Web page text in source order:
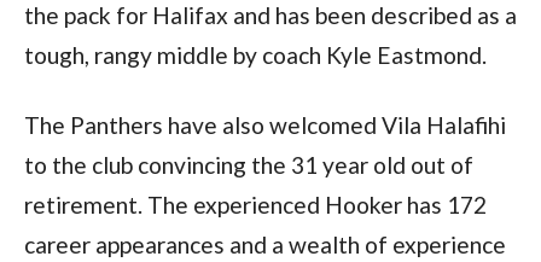
the pack for Halifax and has been described as a
tough, rangy middle by coach Kyle Eastmond.
The Panthers have also welcomed Vila Halafihi
to the club convincing the 31 year old out of
retirement. The experienced Hooker has 172
career appearances and a wealth of experience